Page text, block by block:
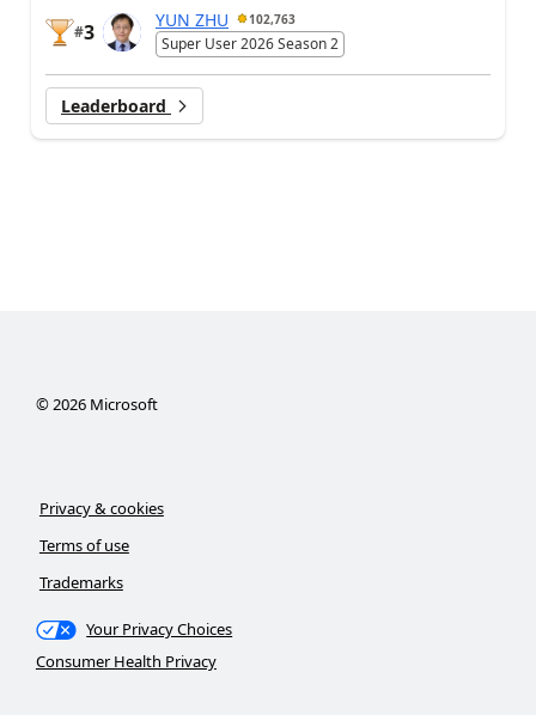
#3
YUN ZHU 102,763
Super User 2026 Season 2
Leaderboard
©2026Microsoft
Privacy & cookies
Terms of use
Trademarks
Your Privacy Choices
Consumer Health Privacy